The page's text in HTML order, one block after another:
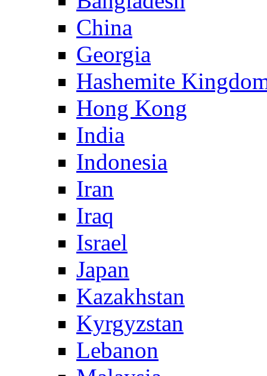
China
Georgia
Hashemite
Hong Kong
India
Indonesia
Iran
Iraq
Israel
Japan
Kazakhstan
Kyrgyzstan
Lebanon